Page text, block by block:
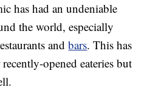
has had an undeniable
the world, especially
andbars. This has
opened eateries but